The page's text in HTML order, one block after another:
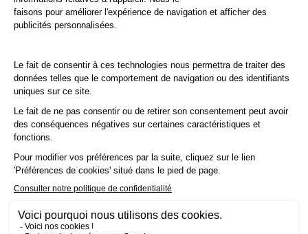
Save money with the reducedVAT rate of 10%
20% by having your floorlaid by a professional
The reduced
VAT rate of 10%
applies not only to parquet
flooring, but also to accessories and installation. To qualify,